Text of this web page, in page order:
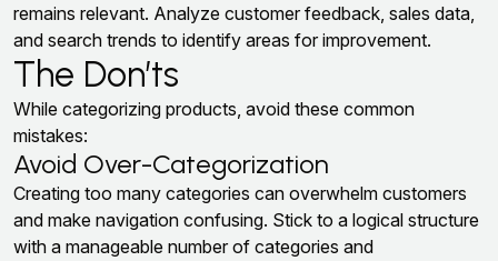
remains relevant. Analyze customer feedback, sales data,
and search trends to identify areas for improvement.
The Don’ts
While categorizing products, avoid these common
mistakes:
Avoid Over-Categorization
Creating too many categories can overwhelm customers
and make navigation confusing. Stick to a logical structure
with a manageable number of categories and